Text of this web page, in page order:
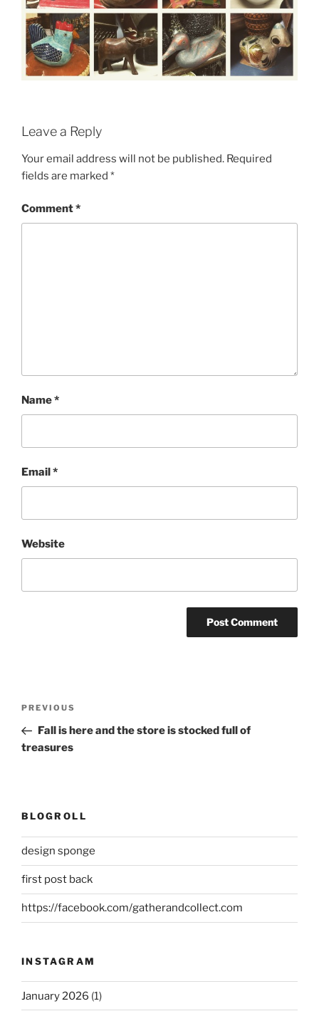
Leave a Reply
Your email address will not be published. Required
fields are marked *
Comment*
Name*
Email*
Website
Previous
Post
PREVIOUS
Fall is here and the store is stocked full of
treasures
BLOGROLL
design sponge
first post back
https://facebook.com/gatherandcollect.com
INSTAGRAM
January 2026 (1)